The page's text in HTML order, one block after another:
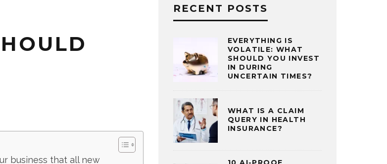
business that all new
RECENT POSTS
EVERYTHING IS
VOLATILE: WHAT
SHOULD YOU INVEST
IN DURING
UNCERTAIN TIMES?
WHAT IS A CLAIM
QUERY IN HEALTH
INSURANCE?